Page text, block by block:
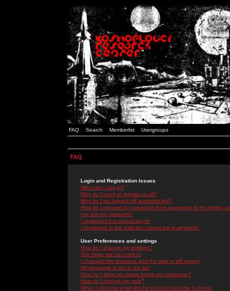
FAQ Search Memberlist Usergroups
FAQ
Login and Registration Issues
Why can't I log in?
Why do I need to register at all?
Why do I get logged off automatically?
How do I prevent my username from appearing in the online
I've lost my password!
I registered but cannot log in!
I registered in the past but cannot log in anymore!
User Preferences and settings
How do I change my settings?
The times are not correct!
I changed the timezone and the time is still wrong!
My language is not in the list!
How do I show an image below my username?
How do I change my rank?
When I click the email link for a user it asks me to log in.